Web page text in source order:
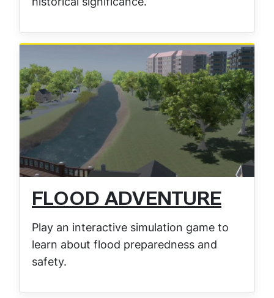
FLOOD ADVENTURE
Play an interactive simulation game to
learn about flood preparedness and
safety.